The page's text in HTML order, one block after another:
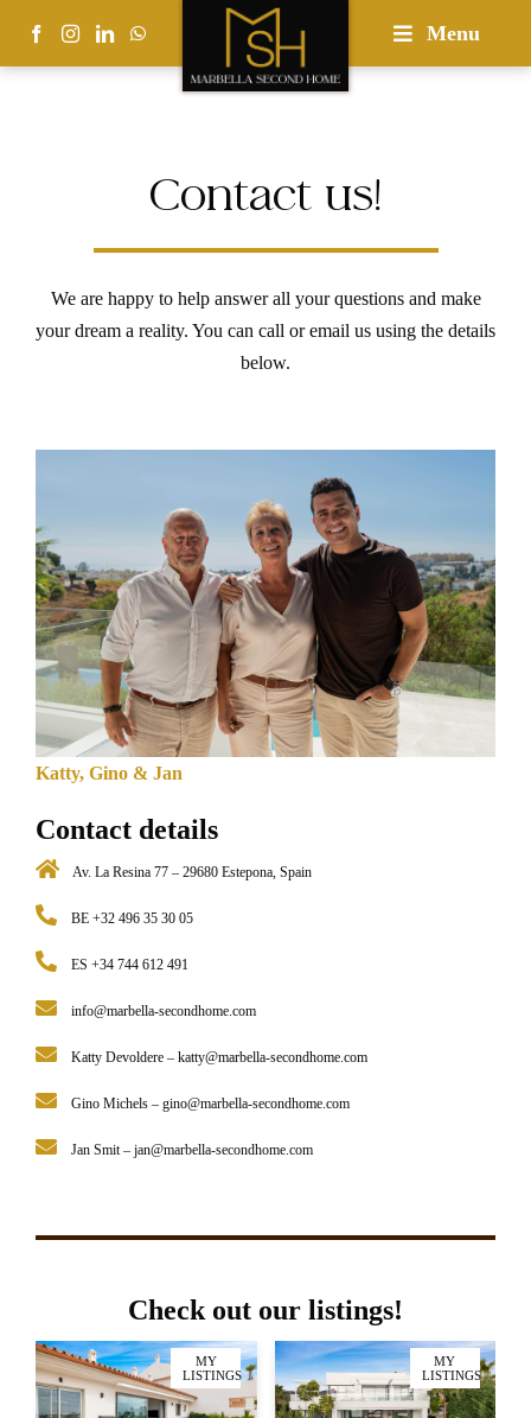
Menu
Contact us!
We are happy to help answer all your questions and make
your dream a reality. You can call or email us using the details
below.
Katty, Gino & Jan
Contact details
Av. La Resina 77 – 29680 Estepona, Spain
BE +32 496 35 30 05
ES +34 744 612 491
info@marbella-secondhome.com
Katty Devoldere – katty@marbella-secondhome.com
Gino Michels – gino@marbella-secondhome.com
Jan Smit – jan@marbella-secondhome.com
Check out our listings!
MY
LISTINGS
MY
LISTINGS